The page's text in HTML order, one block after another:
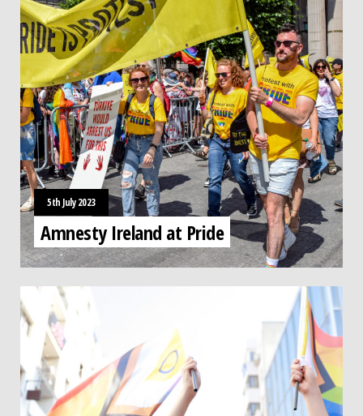
5th July 2023
Amnesty Ireland at Pride